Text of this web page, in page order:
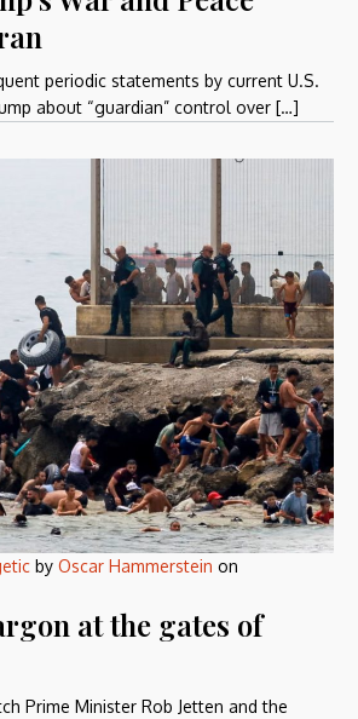
periodic statements by current U.S.
about “guardian” control over […]
by Oscar Hammerstein on
at the gates of
Prime Minister Rob Jetten and the